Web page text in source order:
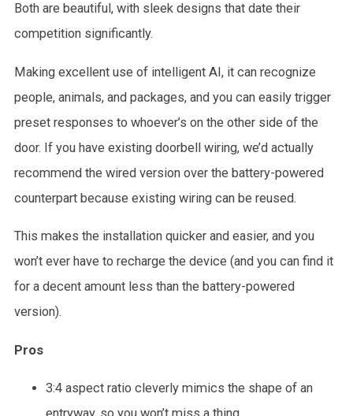
Both are beautiful, with sleek designs that date their
competition significantly.
Making excellent use of intelligent AI, it can recognize
people, animals, and packages, and you can easily trigger
preset responses to whoever’s on the other side of the
door. If you have existing doorbell wiring, we’d actually
recommend the wired version over the battery-powered
counterpart because existing wiring can be reused.
This makes the installation quicker and easier, and you
won’t ever have to recharge the device (and you can find it
for a decent amount less than the battery-powered
version).
Pros
3:4 aspect ratio cleverly mimics the shape of an